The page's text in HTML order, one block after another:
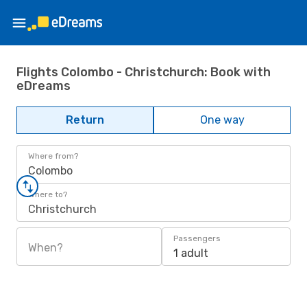
Flights Colombo - Christchurch: Book with
eDreams
Return One way
Where from?
Colombo
Where to?
Christchurch
When?
Passengers
1 adult